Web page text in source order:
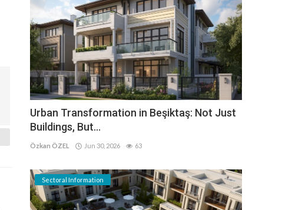
Urban Transformation in Beşiktaş: Not Just
Buildings, But...
Özkan ÖZEL Jun 30, 2026 63
Sectoral Information